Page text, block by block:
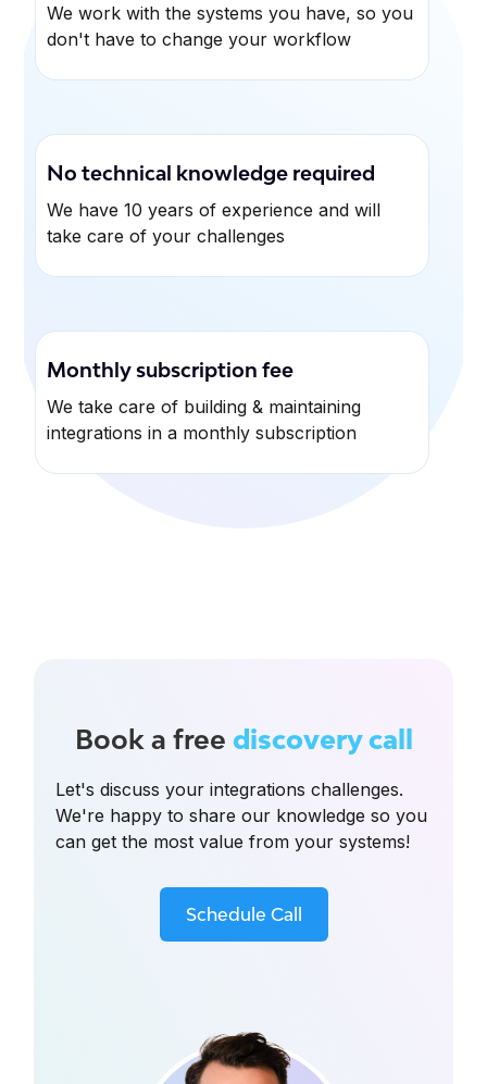
We work with the systems you have, so you
don't have to change your workflow
No technical knowledge required
We have 10 years of experience and will
take care of your challenges
Monthly subscription fee
We take care of building & maintaining
integrations in a monthly subscription
Book a free discovery call
Let's discuss your integrations challenges.
We're happy to share our knowledge so you
can get the most value from your systems!
Schedule Call